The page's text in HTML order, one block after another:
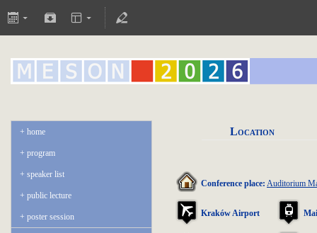
home
program
speaker list
public lecture
poster session
Location
Conference place: Auditorium
Kraków Airport